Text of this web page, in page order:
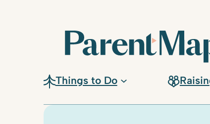
Things to Do